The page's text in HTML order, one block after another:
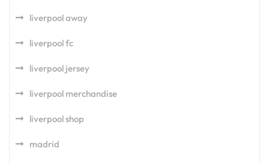
liverpool away
liverpool fc
liverpool jersey
liverpool merchandise
liverpool shop
madrid